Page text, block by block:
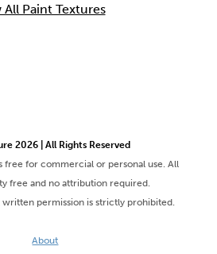
All Paint Textures
2026 | All Rights Reserved
free for commercial or personal use. All
free and no attribution required.
permission is strictly prohibited.
About